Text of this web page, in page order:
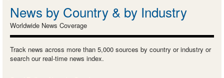
News by Country & by Industry
Worldwide News Coverage
Track news across more than 5,000 sources by country or industry or
search our real-time news index.